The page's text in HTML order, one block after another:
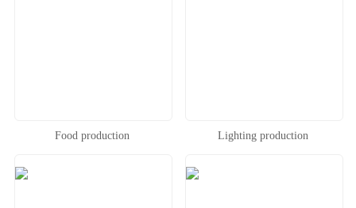
Food production Lighting production